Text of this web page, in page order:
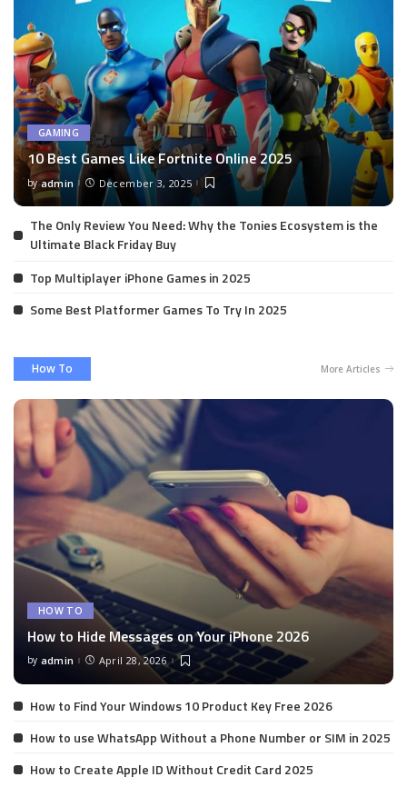
GAMING
10 Best Games Like Fortnite Online 2025
Posted
by
by admin December 3, 2025
The Only Review You Need: Why the Tonies Ecosystem is the
Ultimate Black Friday Buy
Top Multiplayer iPhone Games in 2025
Some Best Platformer Games To Try In 2025
How To More Articles
HOW TO
How to Hide Messages on Your iPhone 2026
Posted
by admin April 28, 2026
How to Find Your Windows 10 Product Key Free 2026
How to use WhatsApp Without a Phone Number or SIM in 2025
How to Create Apple ID Without Credit Card 2025